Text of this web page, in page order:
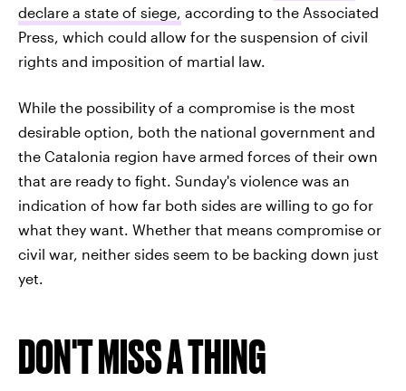
declare a state of siege, according to the Associated
Press, which could allow for the suspension of civil
rights and imposition of martial law.
While the possibility of a compromise is the most
desirable option, both the national government and
the Catalonia region have armed forces of their own
that are ready to fight. Sunday's violence was an
indication of how far both sides are willing to go for
what they want. Whether that means compromise or
civil war, neither sides seem to be backing down just
yet.
DON'T MISS A THING